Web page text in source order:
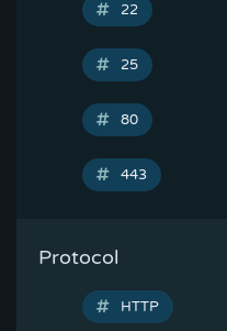
22
25
80
443
Protocol
HTTP